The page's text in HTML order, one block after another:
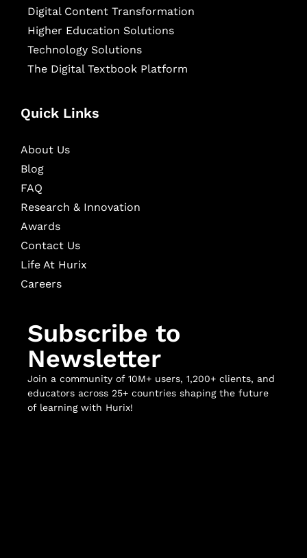
Digital Content Transformation
Higher Education Solutions
Technology Solutions
The Digital Textbook Platform
Quick Links
About Us
Blog
FAQ
Research & Innovation
Awards
Contact Us
Life At Hurix
Careers
Subscribe to
Newsletter
Join a community of 10M+ users, 1,200+ clients, and
educators across 25+ countries shaping the future
of learning with Hurix!